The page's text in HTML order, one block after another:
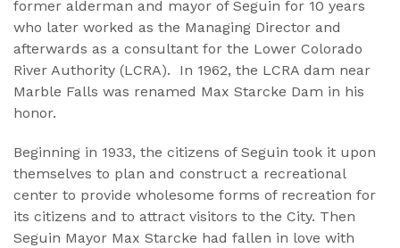
former alderman and mayor of Seguin for 10 years
who later worked as the Managing Director and
afterwards as a consultant for the Lower Colorado
River Authority (LCRA). In 1962, the LCRA dam near
Marble Falls was renamed Max Starcke Dam in his
honor.
Beginning in 1933, the citizens of Seguin took it upon
themselves to plan and construct a recreational
center to provide wholesome forms of recreation for
its citizens and to attract visitors to the City. Then
Seguin Mayor Max Starcke had fallen in love with